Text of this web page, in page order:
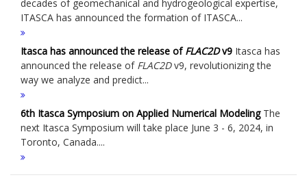
decades of geomechanical and hydrogeological expertise,
ITASCA has announced the formation of ITASCA...
Itasca has announced the release ofFLAC2Dv9 Itasca has
announced the release of FLAC2Dv9, revolutionizing the
way we analyze and predict...
6th Itasca Symposium on Applied Numerical ModelingThe
next Itasca Symposium will take place June 3 - 6, 2024, in
Toronto, Canada....